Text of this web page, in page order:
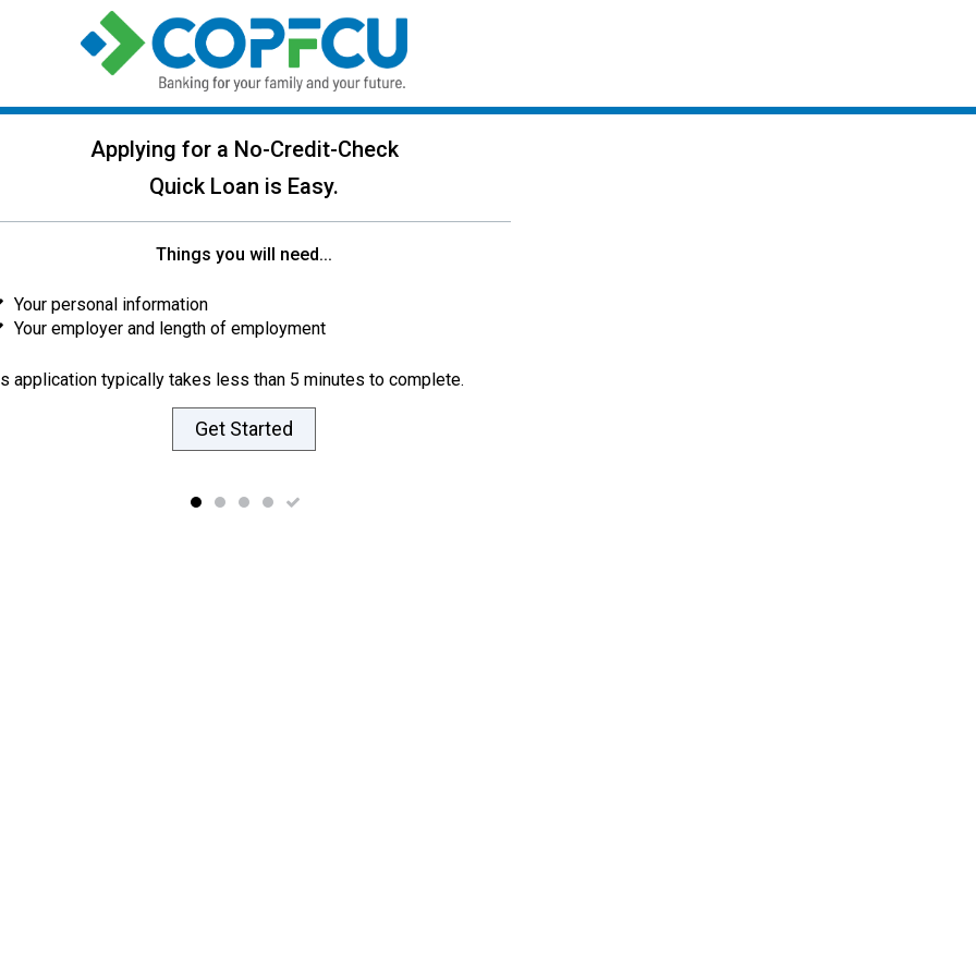
Applying for a No-Credit-Check
Quick Loan is Easy.
Things you will need...
Your personal information
Your employer and length of employment
application typically takes less than 5 minutes to complete.
Get Started